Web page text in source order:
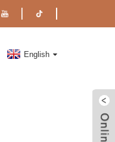
English